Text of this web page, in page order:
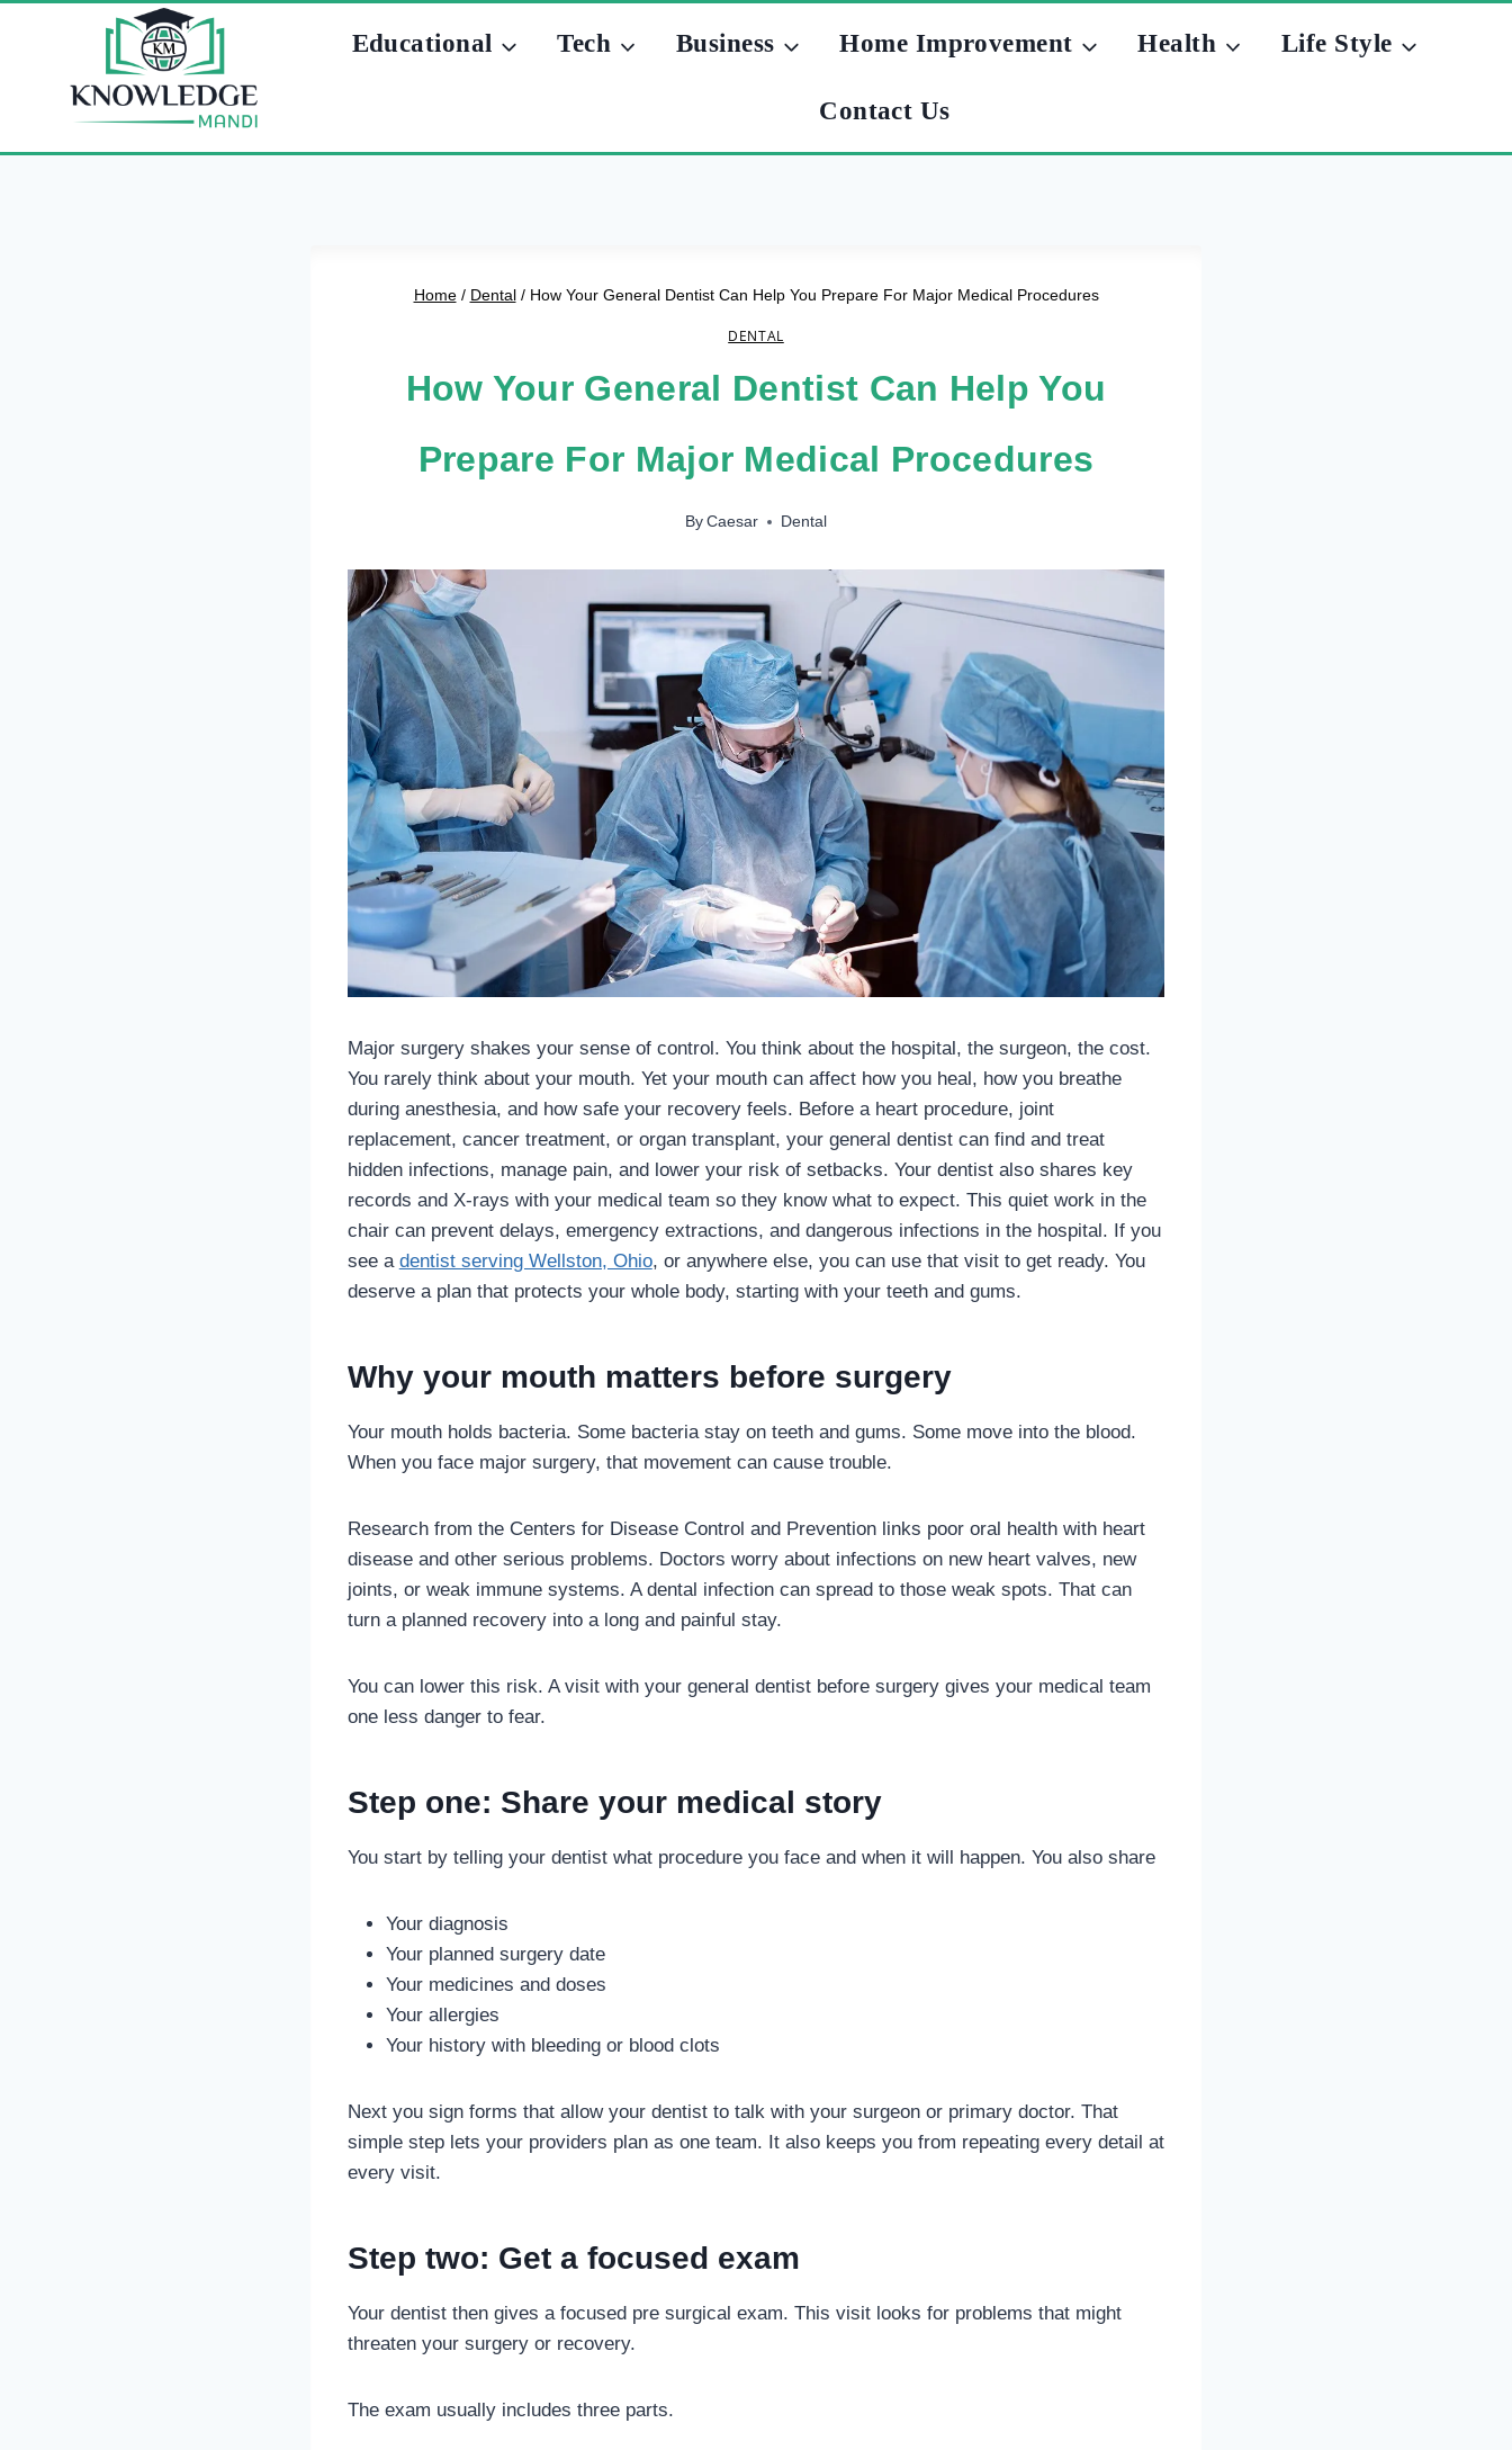
Educational Tech Business Home Improvement Health Life Style
Contact Us
Home / Dental / How Your General Dentist Can Help You Prepare For Major Medical Procedures
DENTAL
How Your General Dentist Can Help You
Prepare For Major Medical Procedures
By Caesar Dental
Major surgery shakes your sense of control. You think about the hospital, the surgeon, the cost.
You rarely think about your mouth. Yet your mouth can affect how you heal, how you breathe
during anesthesia, and how safe your recovery feels. Before a heart procedure, joint
replacement, cancer treatment, or organ transplant, your general dentist can find and treat
hidden infections, manage pain, and lower your risk of setbacks. Your dentist also shares key
records and X‑rays with your medical team so they know what to expect. This quiet work in the
chair can prevent delays, emergency extractions, and dangerous infections in the hospital. If you
see a dentist serving Wellston, Ohio, or anywhere else, you can use that visit to get ready. You
deserve a plan that protects your whole body, starting with your teeth and gums.
Why your mouth matters before surgery
Your mouth holds bacteria. Some bacteria stay on teeth and gums. Some move into the blood.
When you face major surgery, that movement can cause trouble.
Research from the Centers for Disease Control and Prevention links poor oral health with heart
disease and other serious problems. Doctors worry about infections on new heart valves, new
joints, or weak immune systems. A dental infection can spread to those weak spots. That can
turn a planned recovery into a long and painful stay.
You can lower this risk. A visit with your general dentist before surgery gives your medical team
one less danger to fear.
Step one: Share your medical story
You start by telling your dentist what procedure you face and when it will happen. You also share
Your diagnosis
Your planned surgery date
Your medicines and doses
Your allergies
Your history with bleeding or blood clots
Next you sign forms that allow your dentist to talk with your surgeon or primary doctor. That
simple step lets your providers plan as one team. It also keeps you from repeating every detail at
every visit.
Step two: Get a focused exam
Your dentist then gives a focused pre surgical exam. This visit looks for problems that might
threaten your surgery or recovery.
The exam usually includes three parts.